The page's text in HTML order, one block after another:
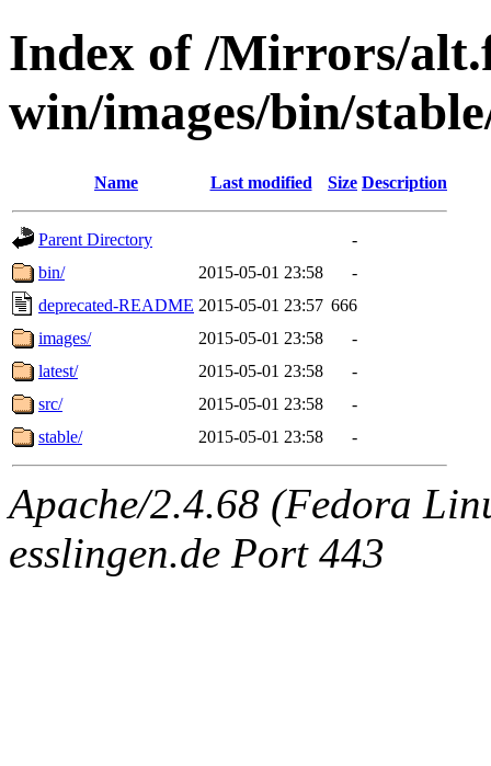
Index of /Mirrors/
win/images/bin/
Name Last modified Size Description
Parent Directory
-
bin/
2015-05-01 23:58
-
deprecated-README 2015-05-01 23:57 666
images/
2015-05-01 23:58
-
latest/
2015-05-01 23:58
-
src/
2015-05-01 23:58
-
stable/
2015-05-01 23:58 -
Apache/2.4.68 (Fedora
esslingen.de Port 443